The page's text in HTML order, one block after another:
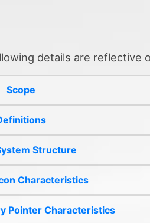
details are reflective
Scope
Structure
Characteristics
Pointer Characteristics